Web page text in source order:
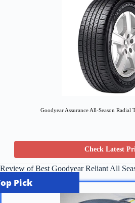
Goodyear Assurance All-Season Radial
Check Latest
Review of Best Goodyear Reliant All
Pick